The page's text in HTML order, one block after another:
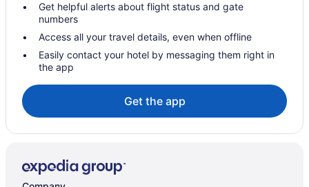
Motels in Perham
Wedding in Perham
Spa in Perham
Pet Friendly in Perham
Hot Tub in Perham
Free Breakfast in Perham
Pool in Perham
Apartments in Perham
Get helpful alerts about flight status and gate
numbers
Access all your travel details, even when offline
Easily contact your hotel by messaging them right in
the app
Get the app